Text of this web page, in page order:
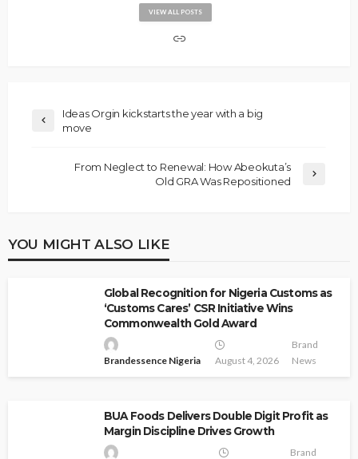
VIEW ALL POSTS
Ideas Orgin kickstarts the year with a big
move
From Neglect to Renewal: How Abeokuta’s
Old GRA Was Repositioned
YOU MIGHT ALSO LIKE
Global Recognition for Nigeria Customs as
‘Customs Cares’ CSR Initiative Wins
Commonwealth Gold Award
Brandessence Nigeria August 4, 2026
Brand
News
BUA Foods Delivers Double Digit Profit as
Margin Discipline Drives Growth
Brand